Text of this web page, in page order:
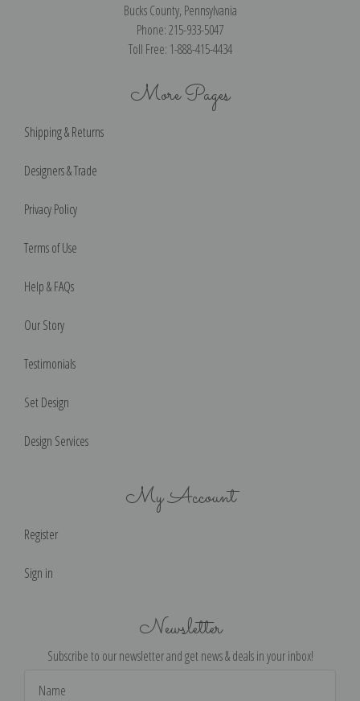
Bucks County, Pennsylvania
Phone: 215-933-5047
Toll Free: 1-888-415-4434
More Pages
Shipping & Returns
Designers & Trade
Privacy Policy
Terms of Use
Help & FAQs
Our Story
Testimonials
Set Design
Design Services
My Account
Register
Sign in
Newsletter
Subscribe to our newsletter and get news & deals in your inbox!